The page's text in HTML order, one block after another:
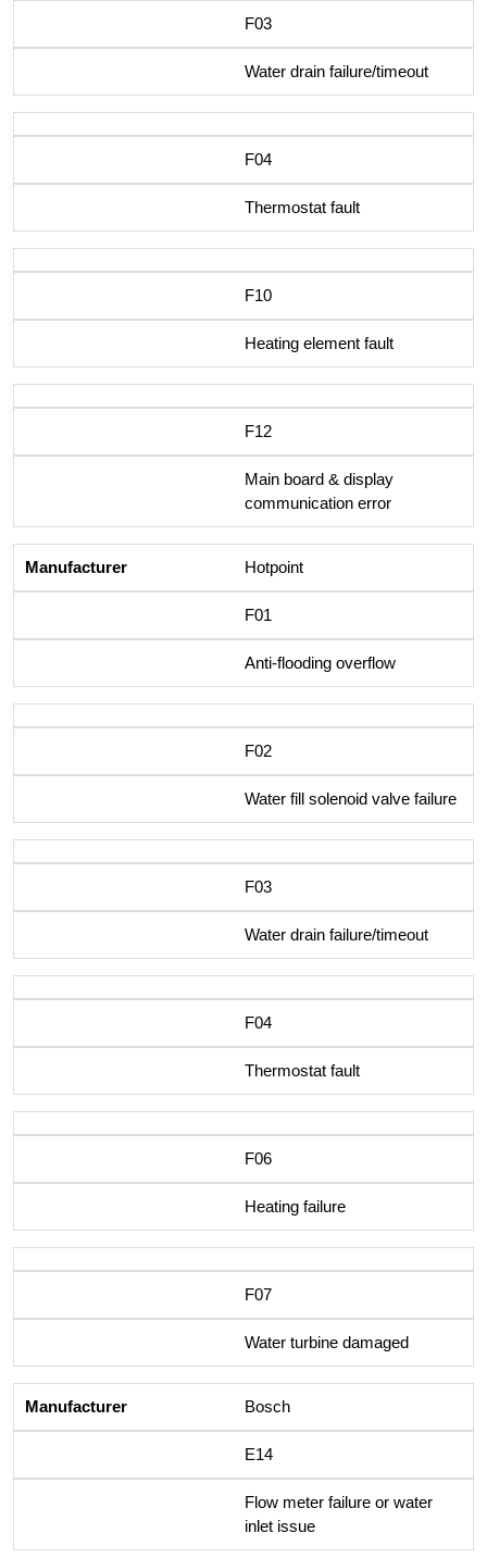
F03
Water drain failure/timeout
F04
Thermostat fault
F10
Heating element fault
F12
Main board & display
communication error
Hotpoint
F01
Anti-flooding overflow
F02
Water fill solenoid valve failure
F03
Water drain failure/timeout
F04
Thermostat fault
F06
Heating failure
F07
Water turbine damaged
Bosch
E14
Flow meter failure or water
inlet issue